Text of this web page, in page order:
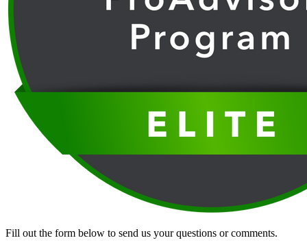
Fill out the form below to send us your questions or comments.